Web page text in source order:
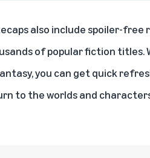
also include spoiler-free
of popular fiction titles.
you can get quick
to the worlds and